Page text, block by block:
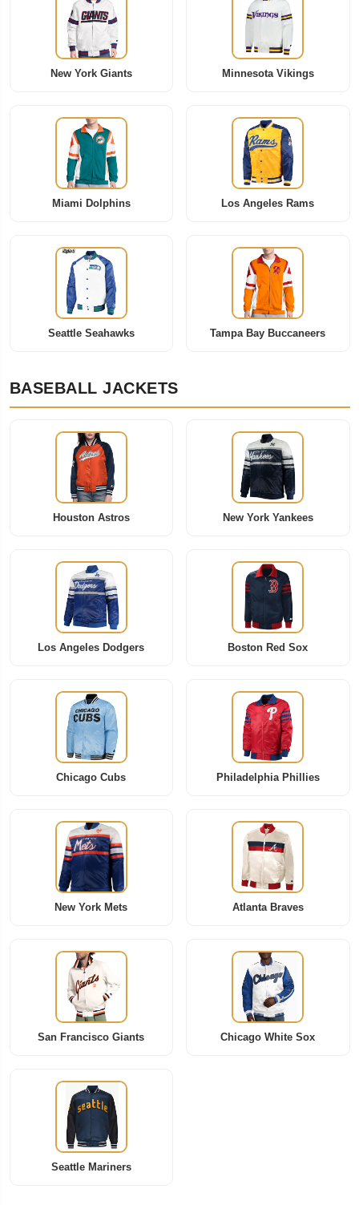
New York Giants Minnesota Vikings
Miami Dolphins Los Angeles Rams
Seattle Seahawks Tampa Bay Buccaneers
BASEBALL JACKETS
Houston Astros New York Yankees
Los Angeles Dodgers Boston Red Sox
Chicago Cubs Philadelphia Phillies
New York Mets Atlanta Braves
San Francisco Giants Chicago White Sox
Seattle Mariners